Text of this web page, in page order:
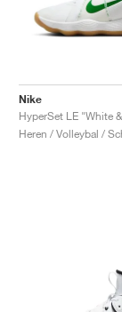
Nike
HyperSet LE "White
Heren / Volleybal /